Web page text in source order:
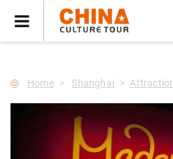
--Star main--->
Home Shanghai